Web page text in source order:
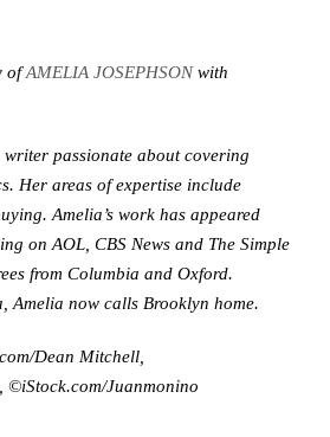
ofAMELIA JOSEPHSONwith
writer passionate about covering
Her areas of expertise include
Amelia’s work has appeared
on AOL, CBS News and The Simple
from Columbia and Oxford.
Amelia now calls Brooklyn home.
Dean Mitchell,
©iStock.com/Juanmonino